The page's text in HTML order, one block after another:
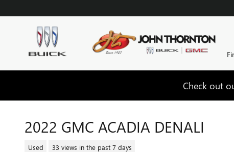
Check out
2022 GMC ACADIA DENALI
Used 33 views in the past 7 days